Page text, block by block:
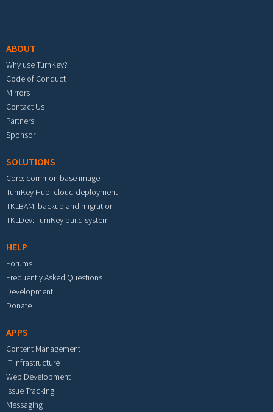
ABOUT
Why use TurnKey?
Code of Conduct
Mirrors
Contact Us
Partners
Sponsor
SOLUTIONS
Core: common base image
TurnKey Hub: cloud deployment
TKLBAM: backup and migration
TKLDev: TurnKey build system
HELP
Forums
Frequently Asked Questions
Development
Donate
APPS
Content Management
IT Infrastructure
Web Development
Issue Tracking
Messaging